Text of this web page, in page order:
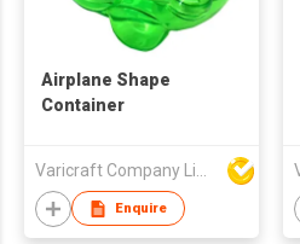
Airplane Shape
Container
Enquire